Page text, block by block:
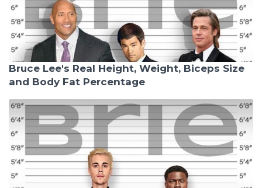
Bruce Lee's Real Height, Weight, Biceps Size
and Body Fat Percentage